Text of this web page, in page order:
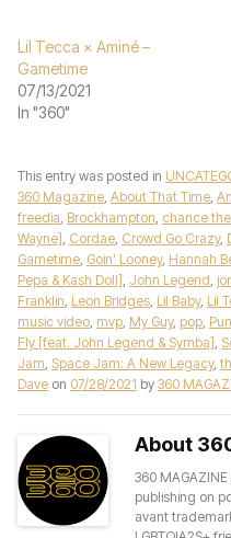
Lil Tecca × Aminé –
Gametime
07/13/2021
In "360"
This entry was posted in
360 Magazine, About That Time,
freedia, Brockhampton, chance
Wayne] , Cordae, Crowd Go Crazy,
Gametime, Goin’ Looney, Hannah
Pepa & Kash Doll] , John Legend,
Franklin, Leon Bridges, Lil Baby, Lil
music video, mvp, My Guy, pop,
Fly [feat. John Legend & Symba] ,
Jam, Space Jam: A New Legacy,
Dave on 07/28/2021 by 360
About
360
publishing on
avant